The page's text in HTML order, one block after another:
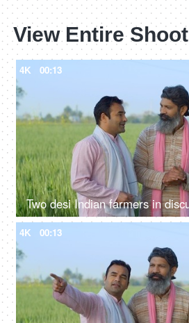
View Entire Shoot
4K 00:13
4K 00:13